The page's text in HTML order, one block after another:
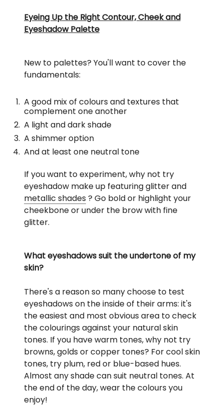
Eyeing Up the Right Contour, Cheek and
Eyeshadow Palette
New to palettes? You'll want to cover the
fundamentals:
A good mix of colours and textures that
complement one another
A light and dark shade
A shimmer option
And at least one neutral tone
If you want to experiment, why not try
eyeshadow make up featuring glitter and
metallic shades ? Go bold or highlight your
cheekbone or under the brow with fine
glitter.
What eyeshadows suit the undertone of my
skin?
There's a reason so many choose to test
eyeshadows on the inside of their arms: it's
the easiest and most obvious area to check
the colourings against your natural skin
tones. If you have warm tones, why not try
browns, golds or copper tones? For cool skin
tones, try plum, red or blue-based hues.
Almost any shade can suit neutral tones. At
the end of the day, wear the colours you
enjoy!